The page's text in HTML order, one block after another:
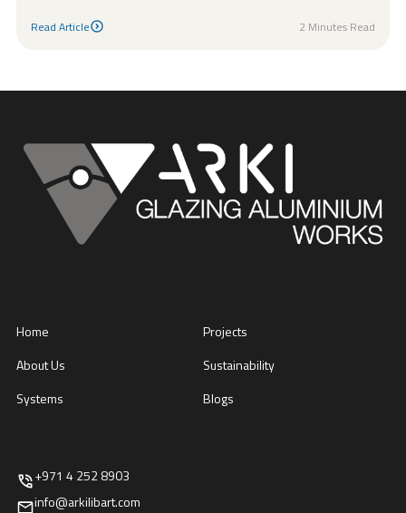
Read Article
2 Minutes Read
Home
About Us
Systems
Projects
Sustainability
Blogs
+971 4 252 8903
info@arkilibart.com